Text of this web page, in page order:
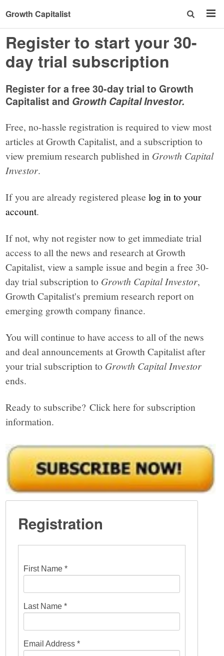
Growth Capitalist
Register to start your 30-
day trial subscription
Register for a free 30-day trial to Growth
Capitalist and Growth Capital Investor.
Free, no-hassle registration is required to view most
articles at Growth Capitalist, and a subscription to
view premium research published in Growth Capital
Investor.
If you are already registered pleaselog in to your
account.
If not, why not register now to get immediate trial
access to all the news and research at Growth
Capitalist, view a sample issue and begin a free 30-
day trial subscription to Growth Capital Investor,
Growth Capitalist's premium research report on
emerging growth company finance.
You will continue to have access to all of the news
and deal announcements at Growth Capitalist after
your trial subscription to Growth Capital Investor
ends.
Ready to subscribe? Click here for subscription
information.
Registration
First Name *
Last Name *
Email Address *